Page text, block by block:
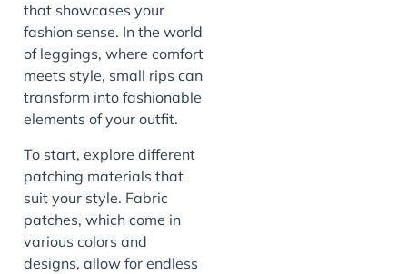
that showcases your
fashion sense. In the world
of leggings, where comfort
meets style, small rips can
transform into fashionable
elements of your outfit.
To start, explore different
patching materials that
suit your style. Fabric
patches, which come in
various colors and
designs, allow for endless